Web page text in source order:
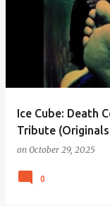
Ice Cube: Death
Tribute
on October 29, 2025
0